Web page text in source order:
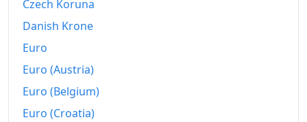
2008
2009
2010
Czech Koruna
Danish Krone
Euro
Euro (Austria)
Euro (Belgium)
Euro (Croatia)